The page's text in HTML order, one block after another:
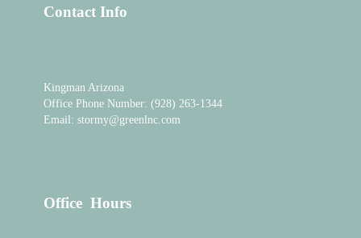
e
i
Contact Info
Kingman Arizona
Office Phone Number: (928) 263-1344
Email: stormy@greenlnc.com
Office Hours